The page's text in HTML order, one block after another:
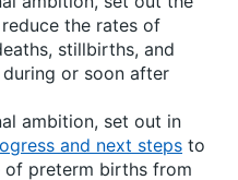
the rates of
stillbirths, and
or soon after
ambition, set out in
and next steps to
of preterm births from